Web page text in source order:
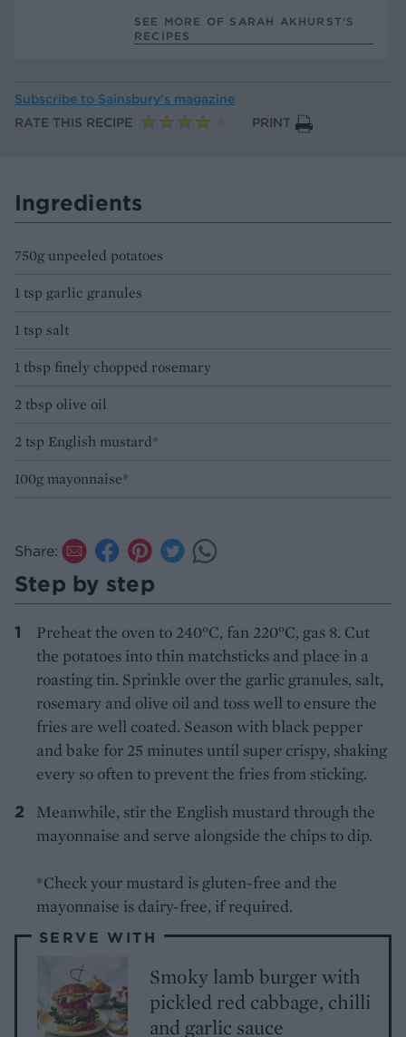
SEE MORE OF SARAH AKHURST’S
RECIPES
Subscribe to Sainsbury’s magazine
RATE THIS RECIPE
PRINT
Ingredients
750g unpeeled potatoes
1 tsp garlic granules
1 tsp salt
1 tbsp finely chopped rosemary
2 tbsp olive oil
2 tsp English mustard*
100g mayonnaise*
Share:
Step by step
Preheat the oven to 240°C, fan 220°C, gas 8. Cut
the potatoes into thin matchsticks and place in a
roasting tin. Sprinkle over the garlic granules, salt,
rosemary and olive oil and toss well to ensure the
fries are well coated. Season with black pepper
and bake for 25 minutes until super crispy, shaking
every so often to prevent the fries from sticking.
Meanwhile, stir the English mustard through the
mayonnaise and serve alongside the chips to dip.
*Check your mustard is gluten-free and the
mayonnaise is dairy-free, if required.
SERVE WITH
Smoky lamb burger with
pickled red cabbage, chilli
and garlic sauce